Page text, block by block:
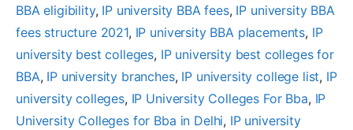
BBA eligibility, IP university BBA fees, IP university BBA
fees structure 2021, IP university BBA placements, IP
university best colleges, IP university best colleges for
BBA, IP university branches, IP university college list, IP
university colleges, IP University Colleges For Bba, IP
University Colleges for Bba in Delhi, IP university